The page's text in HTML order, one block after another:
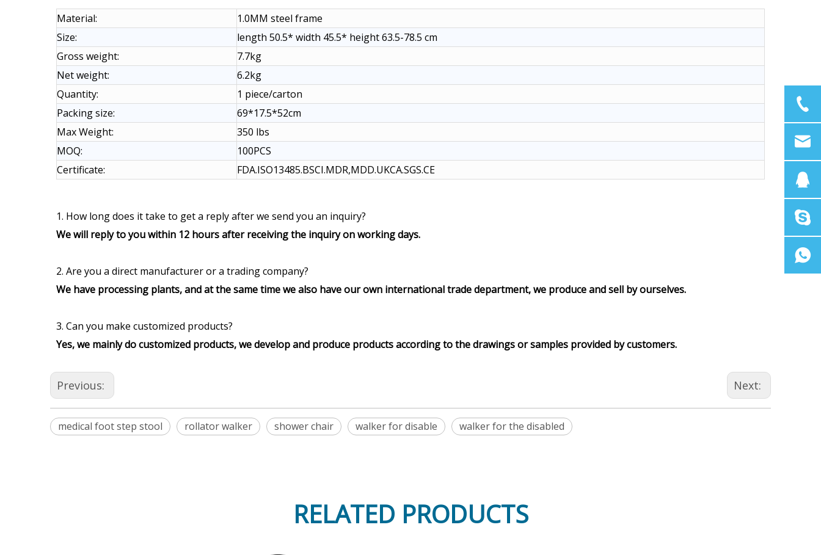
Material:
1.0MM steel frame
Size:
length 50.5* width 45.5* height 63.5-78.5 cm
Gross weight:
7.7kg
Net weight:
6.2kg
Quantity:
1 piece/carton
Packing size:
69*17.5*52cm
Max Weight:
350 lbs
MOQ:
100PCS
Certificate:
FDA.ISO13485.BSCI.MDR,MDD.UKCA.SGS.CE
1. How long does it take to get a reply after we send you an inquiry?
We will reply to you within 12 hours after receiving the inquiry on working days.
2. Are you a direct manufacturer or a trading company?
We have processing plants, and at the same time we also have our own international trade department, we produce and sell by ourselves.
3. Can you make customized products?
Yes, we mainly do customized products, we develop and produce products according to the drawings or samples provided by customers.
Previous: Next:
medical foot step stool rollator walker shower chair walker for disable walker for the disabled
RELATED PRODUCTS